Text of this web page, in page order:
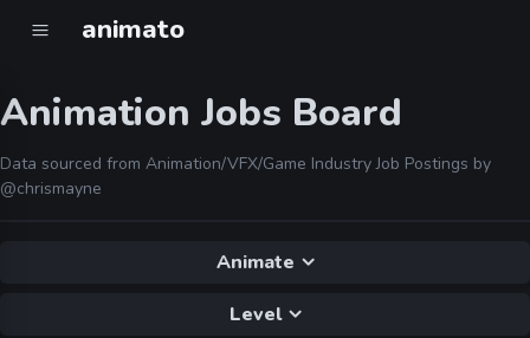
animato
Animation Jobs Board
Data sourced from Animation/VFX/Game Industry Job Postings by
@chrismayne
Animate
Level